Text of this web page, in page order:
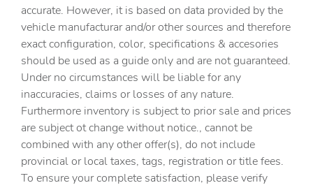
Capless fuel filler
Cargo access Power cargo area access release
Cargo floor type Carpet cargo area floor
Cargo light Cargo area light
Cargo tie downs Cargo area tie downs
Clock Digital clock
Compass
Cruise control Cruise control with steering wheel
mounted controls
accurate. However, it is based on data provided by the
vehicle manufacturar and/or other sources and therefore
exact configuration, color, specifications & accesories
should be used as a guide only and are not guaranteed.
Under no circumstances will be liable for any
inaccuracies, claims or losses of any nature.
Furthermore inventory is subject to prior sale and prices
are subject ot change without notice., cannot be
combined with any other offer(s), do not include
provincial or local taxes, tags, registration or title fees.
To ensure your complete satisfaction, please verify